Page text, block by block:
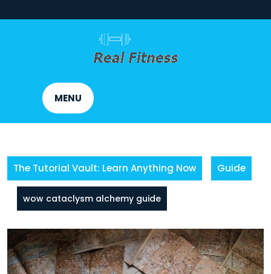
to
MENU
The Tutorial Vault: Learn Anything Now Guide
wow cataclysm alchemy guide